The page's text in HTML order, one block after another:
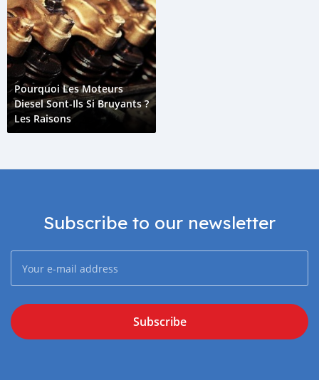
Pourquoi Les Moteurs
Diesel Sont-Ils Si Bruyants ?
Les Raisons
Subscribe to our newsletter
Subscribe